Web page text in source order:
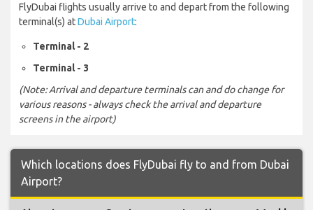
FlyDubai flights usually arrive to and depart from the following
terminal(s) atDubai Airport:
Terminal - 2
Terminal - 3
(Note: Arrival and departure terminals can and do change for
various reasons - always check the arrival and departure
screens in the airport)
Which locations does FlyDubai fly to and from Dubai
Airport?